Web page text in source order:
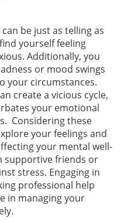
be just as telling as
yourself feeling
Additionally, you
or mood swings
your circumstances.
create a vicious cycle,
your emotional
Considering these
your feelings and
your mental well-
supportive friends or
stress. Engaging in
professional help
in managing your